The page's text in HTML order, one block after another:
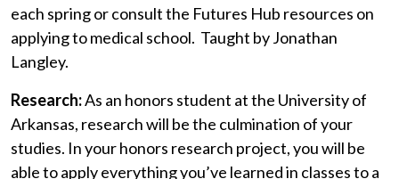
each spring or consult the Futures Hub resources on
applying to medical school. Taught by Jonathan
Langley.
Research:As an honors student at the University of
Arkansas, research will be the culmination of your
studies. In your honors research project, you will be
able to apply everythingyou’ve learned in classes to a